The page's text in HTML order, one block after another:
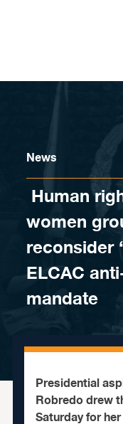
News
Human
women
reconsider
ELCAC
mandate
Presidential
Robredo drew
Saturday for